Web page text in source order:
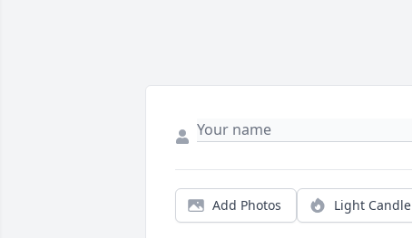
Add Photos Light Candle